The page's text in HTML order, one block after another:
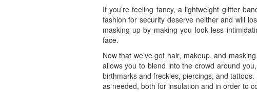
If you’re feeling fancy, a lightweight glitter
fashion for security deserve neither and will
masking up by making you look less
face.
Now that we’ve got hair, makeup, and
allows you to blend into the crowd around
birthmarks and freckles, piercings, and
as needed, both for insulation and in order to